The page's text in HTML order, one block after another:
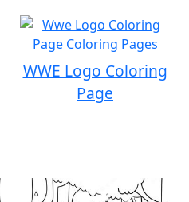
WWE Logo Coloring
Page